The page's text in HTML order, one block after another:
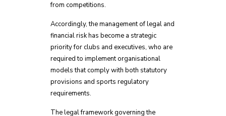
from competitions.
Accordingly, the management of legal and
financial risk has become a strategic
priority for clubs and executives, who are
required to implement organisational
models that comply with both statutory
provisions and sports regulatory
requirements.
The legal framework governing the